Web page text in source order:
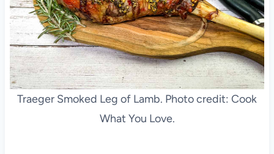
Traeger Smoked Leg of Lamb. Photo credit: Cook
What You Love.